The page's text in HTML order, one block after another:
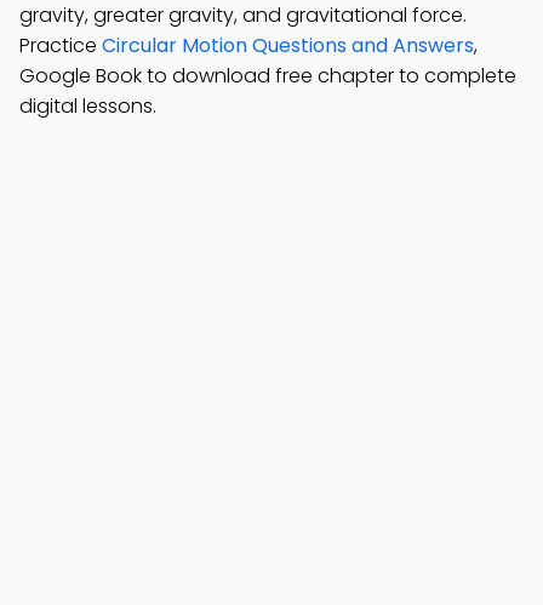
gravity, greater gravity, and gravitational force.
Practice Circular Motion Questions and Answers,
Google Book to download free chapter to complete
digital lessons.